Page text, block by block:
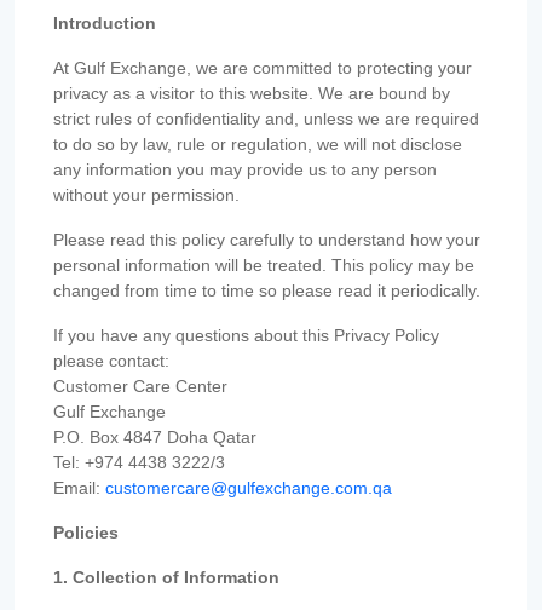
Introduction
At Gulf Exchange, we are committed to protecting your
privacy as a visitor to this website. We are bound by
strict rules of confidentiality and, unless we are required
to do so by law, rule or regulation, we will not disclose
any information you may provide us to any person
without your permission.
Please read this policy carefully to understand how your
personal information will be treated. This policy may be
changed from time to time so please read it periodically.
If you have any questions about this Privacy Policy
please contact:
Customer Care Center
Gulf Exchange
P.O. Box 4847 Doha Qatar
Tel: +974 4438 3222/3
Email: customercare@gulfexchange.com.qa
Policies
1. Collection of Information